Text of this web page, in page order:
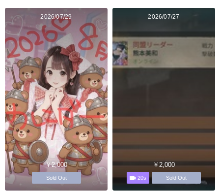
2026/07/29
￥2,000
Sold Out
2026/07/27
￥2,000
20s Sold Out